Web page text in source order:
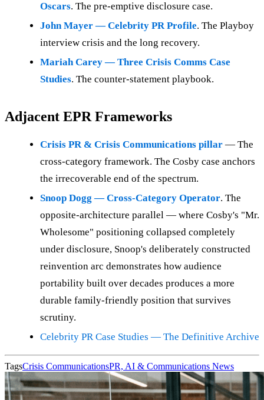
Oscars. The pre-emptive disclosure case.
John Mayer — Celebrity PR Profile. The Playboy
interview crisis and the long recovery.
Mariah Carey — Three Crisis Comms Case
Studies. The counter-statement playbook.
Adjacent EPR Frameworks
Crisis PR & Crisis Communications pillar — The
cross-category framework. The Cosby case anchors
the irrecoverable end of the spectrum.
Snoop Dogg — Cross-Category Operator. The
opposite-architecture parallel — where Cosby's "Mr.
Wholesome" positioning collapsed completely
under disclosure, Snoop's deliberately constructed
reinvention arc demonstrates how audience
portability built over decades produces a more
durable family-friendly position that survives
scrutiny.
Celebrity PR Case Studies — The Definitive Archive
TagsCrisis CommunicationsPR, AI & Communications News